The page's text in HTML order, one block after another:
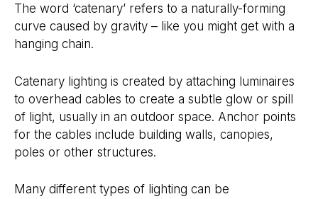
The word ‘catenary’ refers to a naturally-forming
curve caused by gravity – like you might get with a
hanging chain.
Catenary lighting is created by attaching luminaires
to overhead cables to create a subtle glow or spill
of light, usually in an outdoor space. Anchor points
for the cables include building walls, canopies,
poles or other structures.
Many different types of lighting can be